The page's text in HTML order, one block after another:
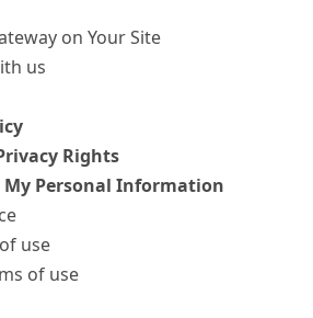
on Your Site
us
Rights
My Personal Information
use
of use